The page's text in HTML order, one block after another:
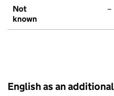
Not
known
–
English as an